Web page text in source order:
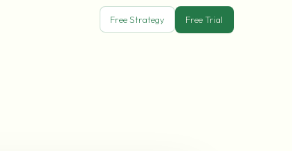
Free Strategy Free Trial